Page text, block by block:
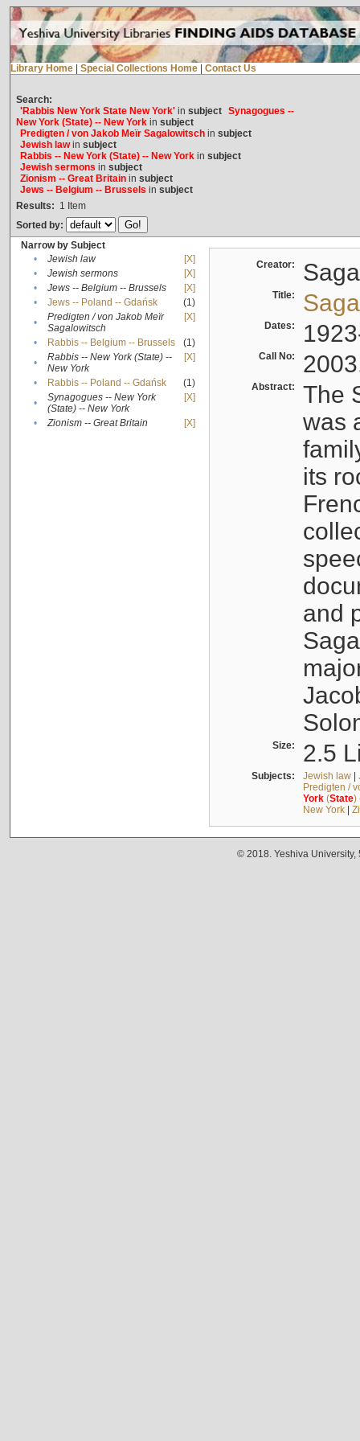
Library Home Special Collections Home Contact Us
Search:
'Rabbis New York State New York'in subject Synagogues --
New York (State) -- New Yorkin subject
Predigten / von Jakob Meïr Sagalowitschin subject
Jewish lawin subject
Rabbis -- New York (State) -- New Yorkin subject
Jewish sermons in subject
Zionism -- Great Britainin subject
Jews -- Belgium -- Brussels in subject
Results: 1 Item
Sorted by:
Narrow by Subject
•
Jewish law
[X]
•
Jewish sermons
[X]
•
Jews -- Belgium -- Brussels
[X]
•
Jews -- Poland -- Gdańsk
(1)
•
Predigten / von Jakob Meïr
Sagalowitsch
[X]
• Rabbis -- Belgium -- Brussels
(1)
•
Rabbis -- New York (State) --
New York
[X]
• Rabbis -- Poland -- Gdańsk
(1)
•
Synagogues -- New York
(State) -- New York
[X]
• Zionism -- Great Britain [X]
Creator:
Title:
Dates:
Call No:
Abstract:
The
was
its
and
Size: 2.5
Subjects: Jewish law|
Predigten /
York(State)
New York|
© 2018. Yeshiva University,